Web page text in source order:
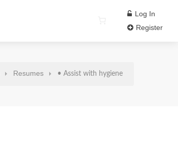
Log In
Register
Resumes • Assist with hygiene